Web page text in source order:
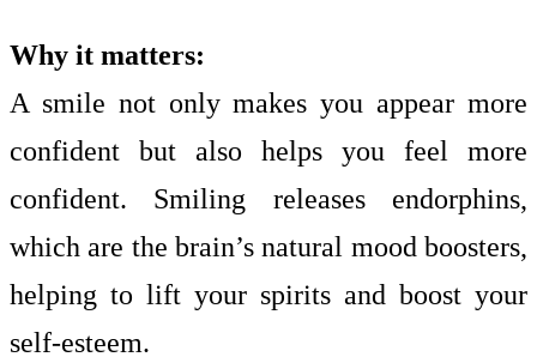
Why it matters:
A smile not only makes you appear more
confident but also helps you feel more
confident. Smiling releases endorphins,
which are the brain’s natural mood boosters,
helping to lift your spirits and boost your
self-esteem.